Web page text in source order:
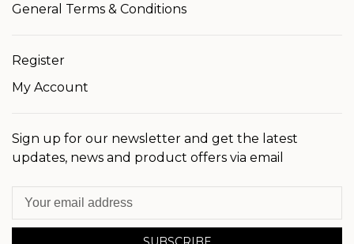
General Terms & Conditions
Register
My Account
Sign up for our newsletter and get the latest
updates, news and product offers via email